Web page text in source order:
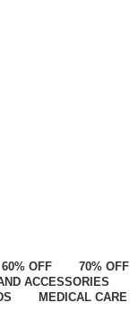
60% OFF 70% OFF
ACCESSORIES
MEDICAL CARE